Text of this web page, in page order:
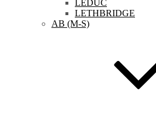
LEDUC
LETHBRIDGE
AB (M-S)